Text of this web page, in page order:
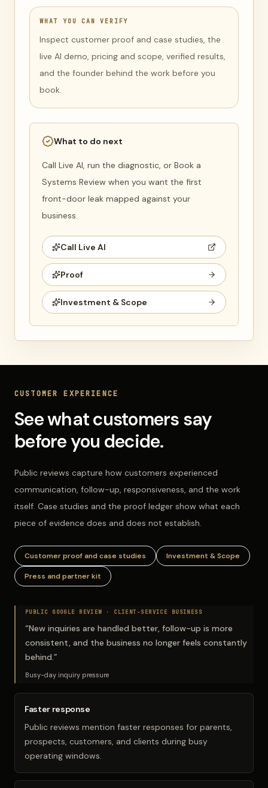
WHAT YOU CAN VERIFY
Inspect customer proof and case studies, the
live AI demo, pricing and scope, verified results,
and the founder behind the work before you
book.
What to do next
Call Live AI, run the diagnostic, or Book a
Systems Review when you want the first
front-door leak mapped against your
business.
Call Live AI
Proof
Investment & Scope
CUSTOMER EXPERIENCE
See what customers say
before you decide.
Public reviews capture how customers experienced
communication, follow-up, responsiveness, and the work
itself. Case studies and the proof ledger show what each
piece of evidence does and does not establish.
Customer proof and case studies Investment & Scope
Press and partner kit
PUBLIC GOOGLE REVIEW · CLIENT-SERVICE BUSINESS
“New inquiries are handled better, follow-up is more
consistent, and the business no longer feels constantly
behind.”
Busy-day inquiry pressure
Faster response
Public reviews mention faster responses for parents,
prospects, customers, and clients during busy
operating windows.